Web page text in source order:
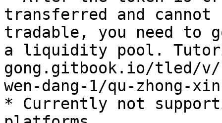
transferred and cannot
tradable, you need to
a liquidity pool.
gong.gitbook.io/tled/v/
wen-dang-1/qu-zhong-
* Currently not